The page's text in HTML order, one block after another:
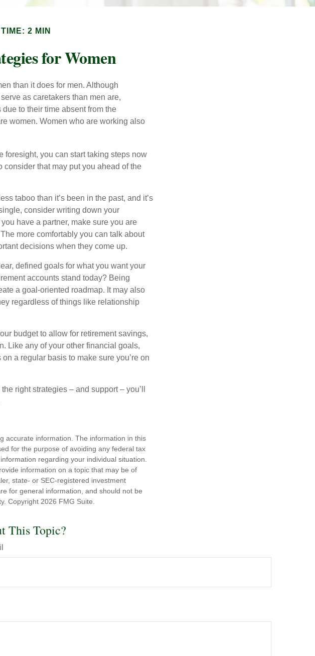
2 MIN
for Women
than it does for men. Although
as caretakers than men are,
to their time absent from the
women. Women who are working also
foresight, you can start taking steps now
consider that may put you ahead of the
taboo than it’s been in the past, and it’s
consider writing down your
have a partner, make sure you are
more comfortably you can talk about
decisions when they come up.
defined goals for what you want your
accounts stand today? Being
a goal-oriented roadmap. It may also
regardless of things like relationship
budget to allow for retirement savings,
Like any of your other financial goals,
a regular basis to make sure you’re on
right strategies – and support – you’ll
accurate information. The information in this
for the purpose of avoiding any federal tax
regarding your individual situation.
information on a topic that may be of
state- or SEC-registered investment
for general information, and should not be
Copyright 2026 FMG Suite.
This Topic?